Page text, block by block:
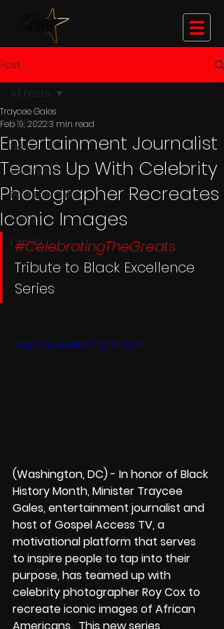
Post
All Posts
News
Lifestyle
Post Formats
Food
Family
All Posts
Entertainment Journalist
Teams Up With Celebrity
Photographer Recreates
Iconic Images
Traycee Gales
Feb 19, 20223 min read
#CelebratingTheGreats
Tribute to Black Excellence
Series
https://youtu.be/mjt1rRFLcLY
(Washington, DC) - In honor of Black
History Month, Minister Traycee
Gales, entertainment journalist and
host of Gospel Access TV, a
motivational platform that serves
to inspire people to tap into their
purpose, has teamed up with
celebrity photographer Roy Cox to
recreate iconic images of African
Americans.  This new series